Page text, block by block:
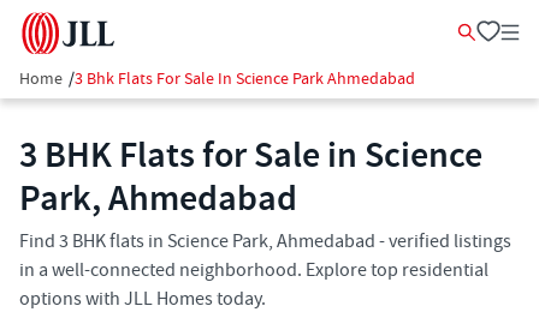
Home /3 Bhk Flats For Sale In Science Park Ahmedabad
3 BHK Flats for Sale in Science
Park, Ahmedabad
Find 3 BHK flats in Science Park, Ahmedabad - verified listings
in a well-connected neighborhood. Explore top residential
options with JLL Homes today.